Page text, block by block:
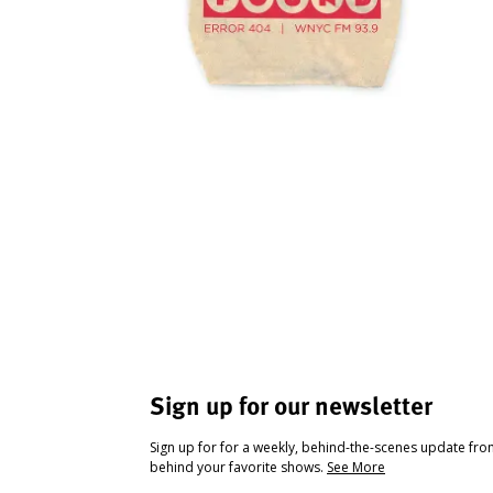
Sign up for our newsletter
Sign up for for a weekly, behind-the-scenes update
behind your favorite shows. See More